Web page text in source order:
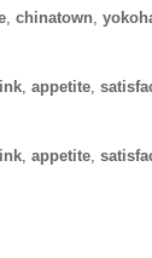
chinatown
link appetite
link appetite